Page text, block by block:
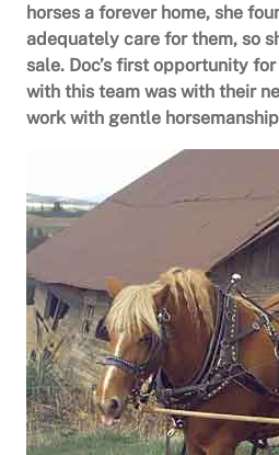
horses a forever home, she
adequately care for them, so
sale. Doc’s first opportunity
with this team was with their
work with gentle